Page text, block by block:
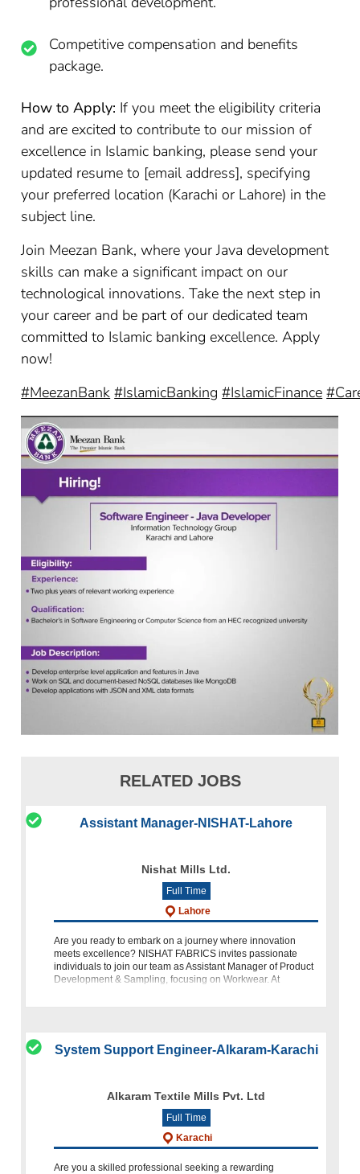
Competitive compensation and benefits
package.
How to Apply: If you meet the eligibility criteria
and are excited to contribute to our mission of
excellence in Islamic banking, please send your
updated resume to [email address], specifying
your preferred location (Karachi or Lahore) in the
subject line.
Join Meezan Bank, where your Java development
skills can make a significant impact on our
technological innovations. Take the next step in
your career and be part of our dedicated team
committed to Islamic banking excellence. Apply
now!
#MeezanBank #IslamicBanking #IslamicFinance
RELATED JOBS
Assistant Manager-NISHAT-Lahore
Nishat Mills Ltd.
Full Time
Lahore
Are you ready to embark on a journey where innovation
meets excellence? NISHAT FABRICS invites passionate
individuals to join our team as Assistant Manager of Product
Development & Sampling, focusing on Workwear. At
System Support Engineer-Alkaram-Karachi
Alkaram Textile Mills Pvt. Ltd
Full Time
Karachi
Are you a skilled professional seeking a rewarding